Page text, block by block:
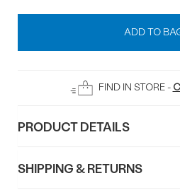
Add
Bag
ADD TO
FIND IN STORE -
PRODUCT DETAILS
SHIPPING & RETURNS